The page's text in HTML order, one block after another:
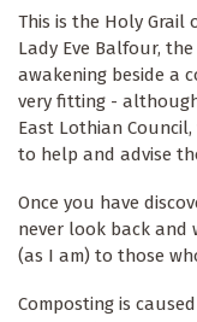
This is the Holy Grail
Lady Eve Balfour,
awakening beside a
very fitting -
East Lothian
to help and advise
Once you have
never look back and
(as I am) to those
Composting is